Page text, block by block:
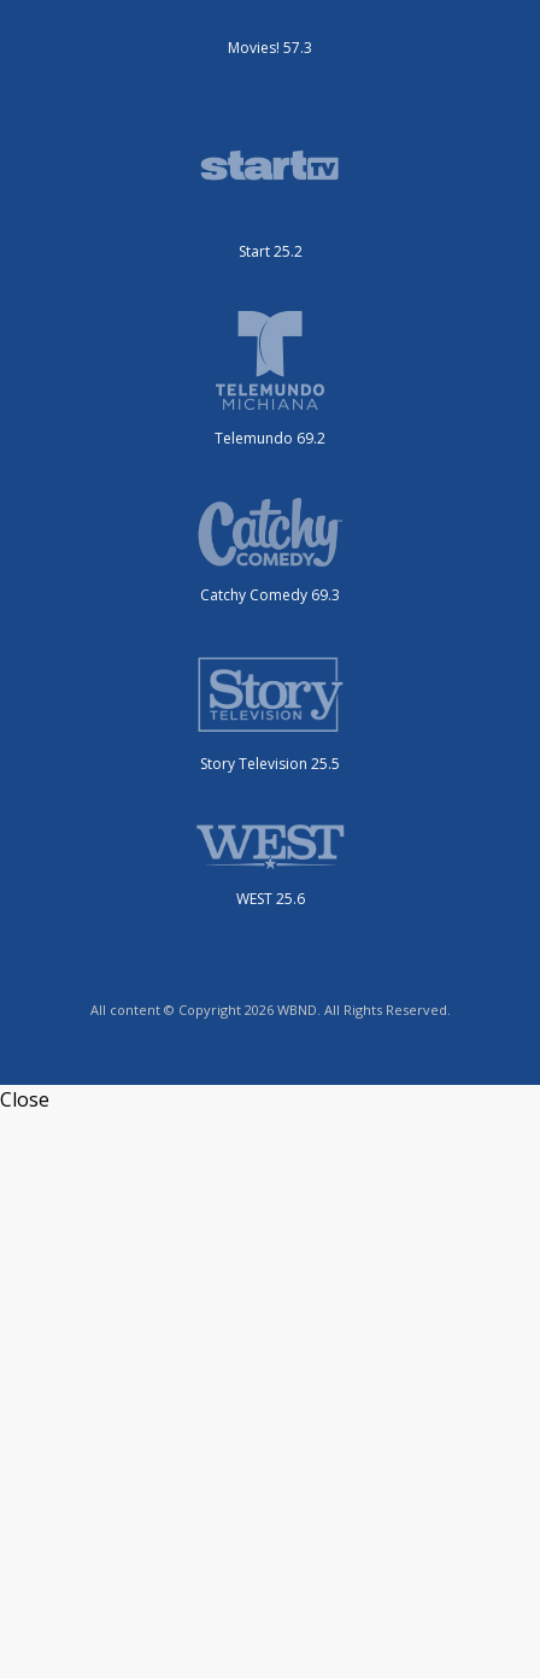
Movies! 57.3
Start 25.2
Telemundo 69.2
Catchy Comedy 69.3
Story Television 25.5
WEST 25.6
All content © Copyright 2026 WBND. All Rights Reserved.
Close